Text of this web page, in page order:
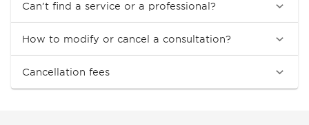
Can’t find a service or a professional?
How to modify or cancel a consultation?
Cancellation fees